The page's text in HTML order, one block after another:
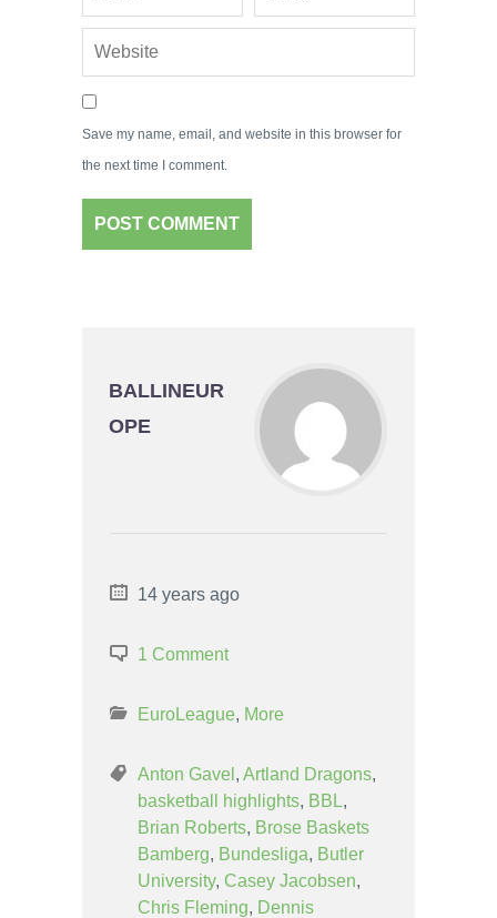
Save my name, email, and website in this browser for
the next time I comment.
BALLINEUR
OPE
14 years ago
1 Comment
EuroLeague, More
Anton Gavel , Artland Dragons,
basketball highlights, BBL,
Brian Roberts, Brose Baskets
Bamberg, Bundesliga, Butler
University, Casey Jacobsen,
Chris Fleming, Dennis